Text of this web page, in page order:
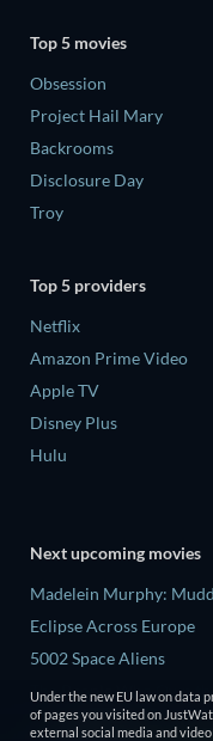
Top 5 movies
Obsession
Project Hail Mary
Backrooms
Disclosure Day
Troy
Top 5 providers
Netflix
Amazon Prime Video
Apple TV
Disney Plus
Hulu
Next upcoming movies
Madelein Murphy:
Eclipse Across Europe
5002 Space Aliens
The People Who Own
Dark
Under the new EU law on data
of pages you visited on
external social media and